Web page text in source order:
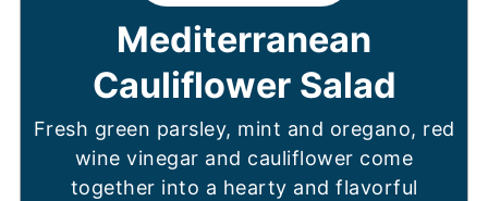
Mediterranean
Cauliflower Salad
Fresh green parsley, mint and oregano, red
wine vinegar and cauliflower come
together into a hearty and flavorful